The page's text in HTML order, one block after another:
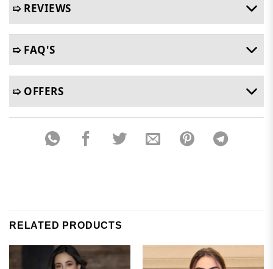
➯ REVIEWS
➯ FAQ'S
➯ OFFERS
RELATED PRODUCTS